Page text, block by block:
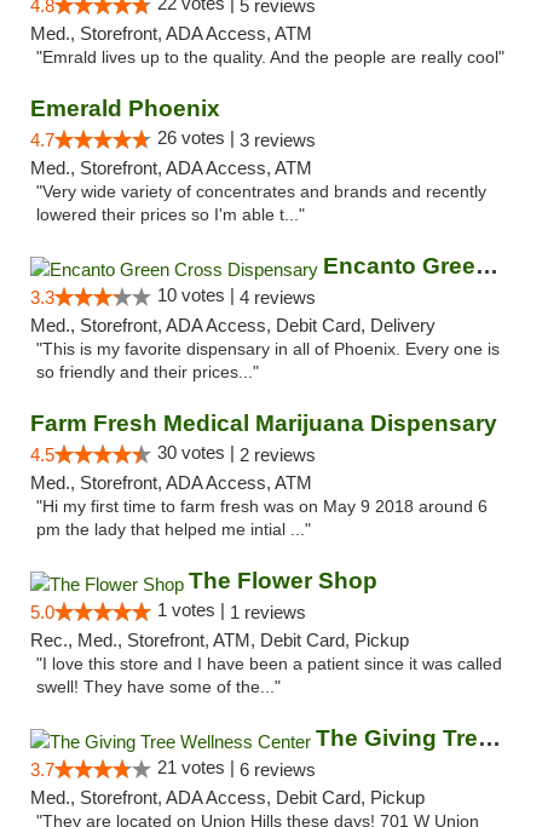
4.8
5 reviews
Med., Storefront, ADA Access, ATM
"Emrald lives up to the quality. And the people are really cool"
Emerald Phoenix
4.7 26 votes | 3 reviews
Med., Storefront, ADA Access, ATM
"Very wide variety of concentrates and brands and recently
lowered their prices so I'm able t..."
Encanto Green Cross Dispensary
3.3 10 votes | 4 reviews
Med., Storefront, ADA Access, Debit Card, Delivery
"This is my favorite dispensary in all of Phoenix. Every one is
so friendly and their prices..."
Farm Fresh Medical Marijuana Dispensary
4.5 30 votes | 2 reviews
Med., Storefront, ADA Access, ATM
"Hi my first time to farm fresh was on May 9 2018 around 6
pm the lady that helped me intial ..."
The Flower Shop
5.0 1 votes | 1 reviews
Rec., Med., Storefront, ATM, Debit Card, Pickup
"I love this store and I have been a patient since it was called
swell! They have some of the..."
The Giving Tree Wellness Center
3.7 21 votes | 6 reviews
Med., Storefront, ADA Access, Debit Card, Pickup
"They are located on Union Hills these days! 701 W Union